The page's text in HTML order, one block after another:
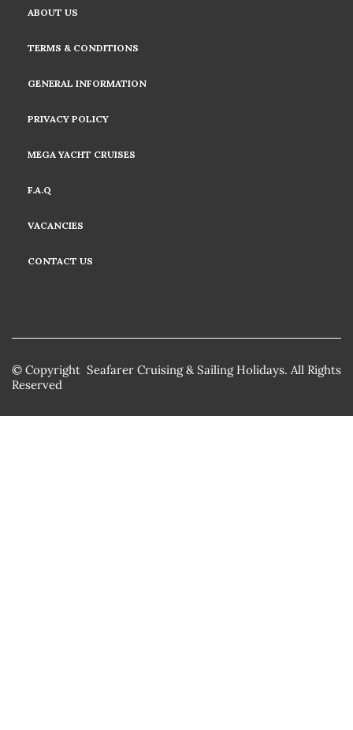
ABOUT US
TERMS & CONDITIONS
GENERAL INFORMATION
PRIVACY POLICY
MEGA YACHT CRUISES
F.A.Q
VACANCIES
CONTACT US
© Copyright Seafarer Cruising & Sailing Holidays. All Rights
Reserved